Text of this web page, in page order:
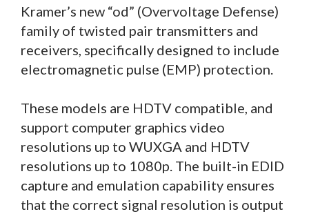
Kramer’s new “od” (Overvoltage Defense)
family of twisted pair transmitters and
receivers, specifically designed to include
electromagnetic pulse (EMP) protection.
These models are HDTV compatible, and
support computer graphics video
resolutions up to WUXGA and HDTV
resolutions up to 1080p. The built-in EDID
capture and emulation capability ensures
that the correct signal resolution is output